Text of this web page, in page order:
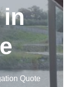
in
Quote